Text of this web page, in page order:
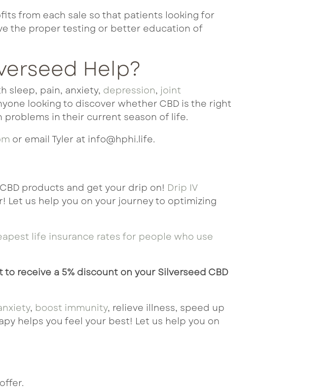
from each sale so that patients looking for
the proper testing or better education of
Help?
sleep, pain, anxiety, depression, joint
looking to discover whether CBD is the right
in their current season of life.
or email Tyler at info@hphi.life.
products and get your drip on! Drip IV
Let us help you on your journey to optimizing
life insurance ratesfor people who use
receive a 5% discount on your Silverseed CBD
, boost immunity, relieve illness, speed up
helps you feel your best! Let us help you on